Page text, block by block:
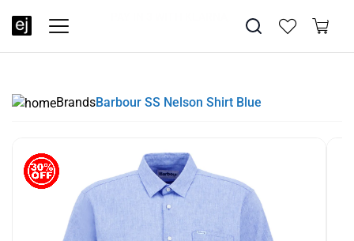
SUMMER SALE NOW LIVE! - 30% OFF ALL SUMMER STOCK
FREE DELIVERY - ORDER OVER €79
BrandsBarbour SS Nelson Shirt Blue